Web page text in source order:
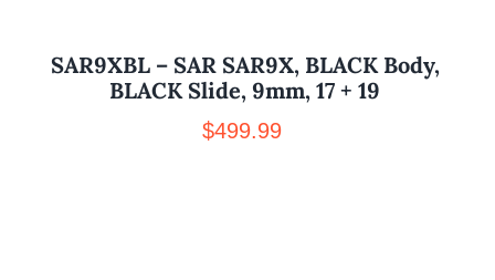
SAR9XBL – SAR SAR9X, BLACK Body,
BLACK Slide, 9mm, 17 + 19
$499.99